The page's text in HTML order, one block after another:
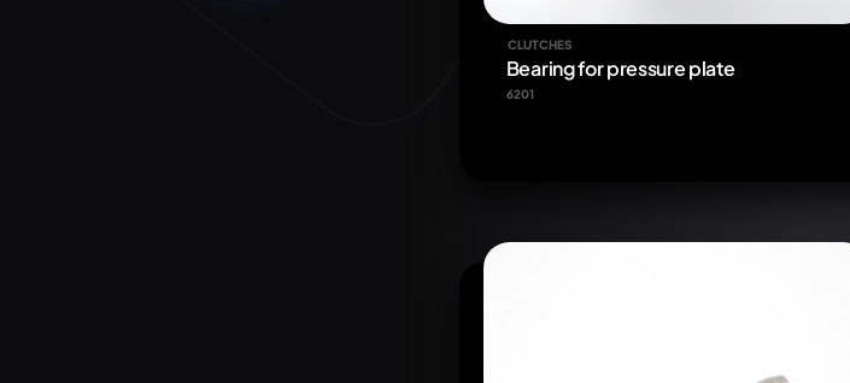
CLUTCHES
Bearing for pressure plate
6201